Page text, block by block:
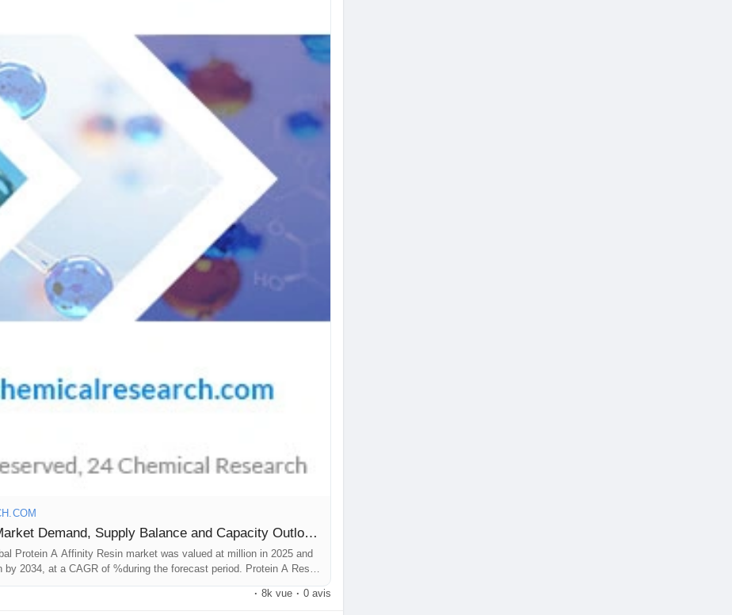
#MarketResearch #IndustryReport
#ResearchReport
#IndustrialChemicals
#BespokeIntelligence
#EquityResearch
#IndustryInsights
#GlobalChemicals
Protein A Affinity Resin Market Demand, Supply Balance and Capacity Outlook and Forecast 2026-2034
Protein A Affinity Resin market was valued at million in 2025 and
2034, at a CAGR of %during the forecast period. Protein A Resin
· 8k vue · 0 avis